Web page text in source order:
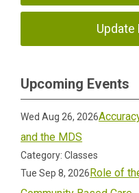
Upcoming Events
Wed Aug 26, 2026
and the MDS
Category: Classes
Tue Sep 8, 2026Role of